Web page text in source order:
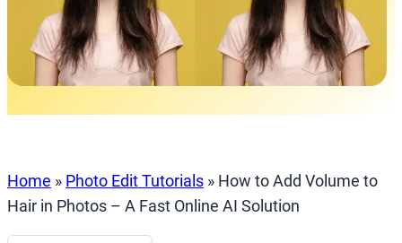
Home » Photo Edit Tutorials » How to Add Volume to
Hair in Photos – A Fast Online AI Solution